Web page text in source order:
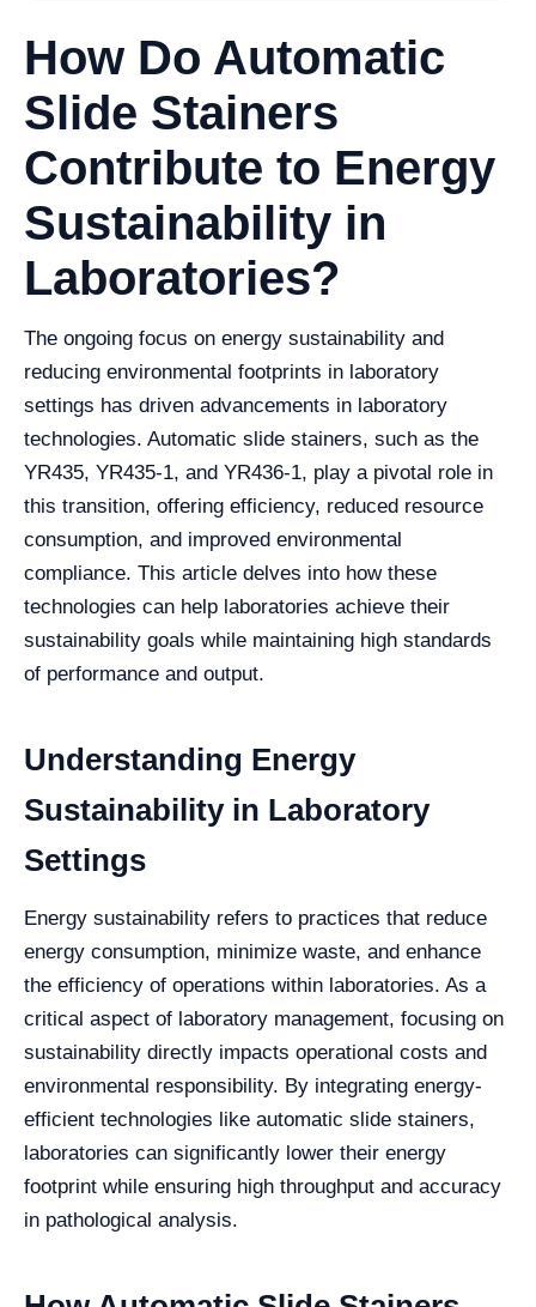
How Do Automatic
Slide Stainers
Contribute to Energy
Sustainability in
Laboratories?
The ongoing focus on energy sustainability and
reducing environmental footprints in laboratory
settings has driven advancements in laboratory
technologies. Automatic slide stainers, such as the
YR435, YR435-1, and YR436-1, play a pivotal role in
this transition, offering efficiency, reduced resource
consumption, and improved environmental
compliance. This article delves into how these
technologies can help laboratories achieve their
sustainability goals while maintaining high standards
of performance and output.
Understanding Energy
Sustainability in Laboratory
Settings
Energy sustainability refers to practices that reduce
energy consumption, minimize waste, and enhance
the efficiency of operations within laboratories. As a
critical aspect of laboratory management, focusing on
sustainability directly impacts operational costs and
environmental responsibility. By integrating energy-
efficient technologies like automatic slide stainers,
laboratories can significantly lower their energy
footprint while ensuring high throughput and accuracy
in pathological analysis.